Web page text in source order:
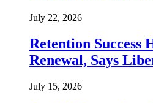
July 22, 2026
Retention Success
Renewal, Says
July 15, 2026